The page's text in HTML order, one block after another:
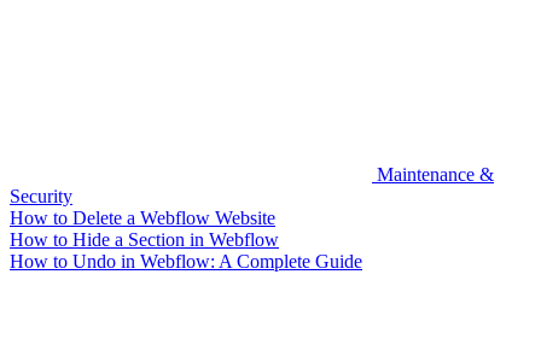
Maintenance &
Security
How to Delete a Webflow Website
How to Hide a Section in Webflow
How to Undo in Webflow: A Complete Guide